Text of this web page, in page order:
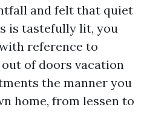
and felt that quiet
is tastefully lit, you
reference to
of doors vacation
the manner you
home, from lessen to